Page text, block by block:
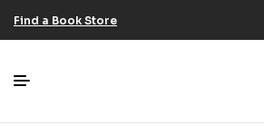
Find a Book Store